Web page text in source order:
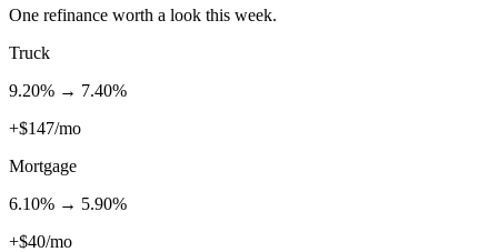
One refinance worth a look this week.
Truck
9.20% → 7.40%
+$147/mo
Mortgage
6.10% → 5.90%
+$40/mo